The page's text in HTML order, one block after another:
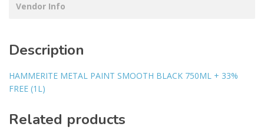
Vendor Info
Description
HAMMERITE METAL PAINT SMOOTH BLACK 750ML + 33%
FREE (1L)
Related products